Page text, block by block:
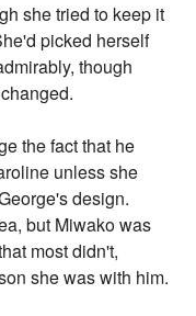
she tried to keep it
picked herself
though
the fact that he
unless she
design.
but Miwako was
most didn't,
she was with him.